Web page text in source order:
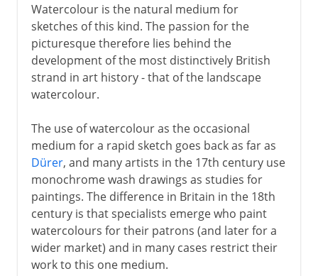
Watercolour is the natural medium for
sketches of this kind. The passion for the
picturesque therefore lies behind the
development of the most distinctively British
strand in art history - that of the landscape
watercolour.
The use of watercolour as the occasional
medium for a rapid sketch goes back as far as
Dürer, and many artists in the 17th century use
monochrome wash drawings as studies for
paintings. The difference in Britain in the 18th
century is that specialists emerge who paint
watercolours for their patrons (and later for a
wider market) and in many cases restrict their
work to this one medium.